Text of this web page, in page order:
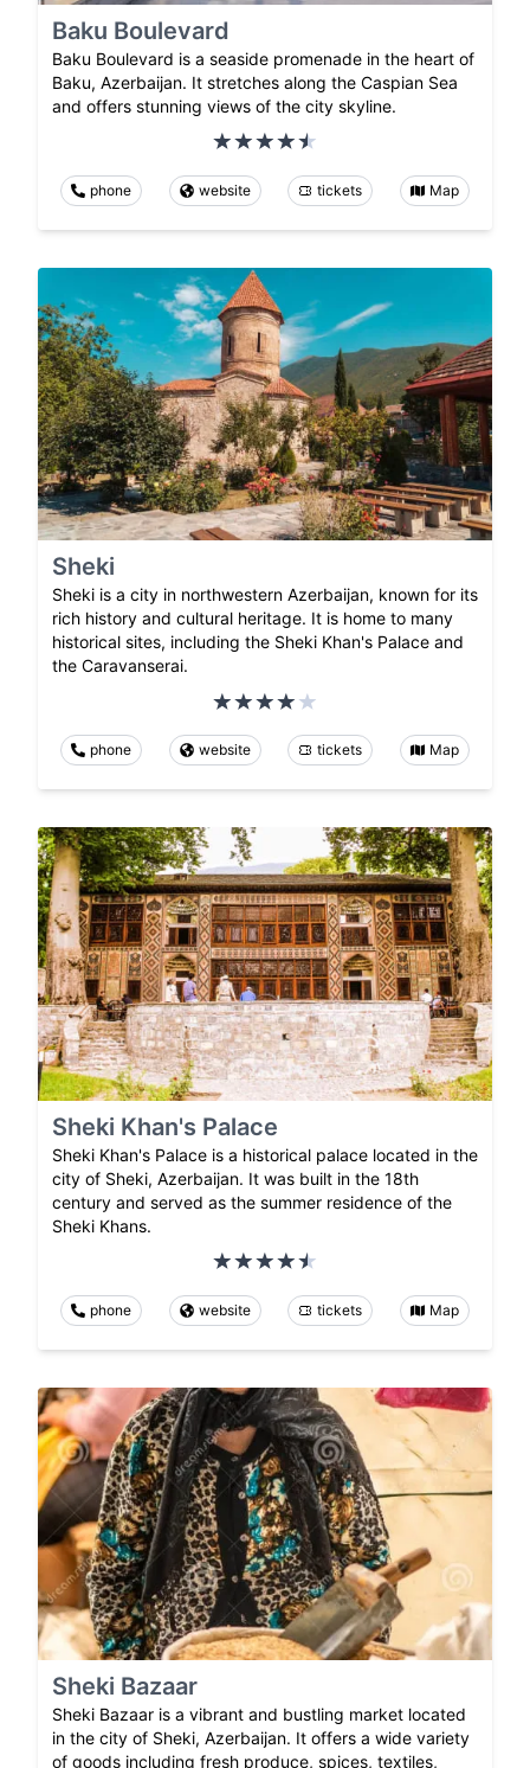
Baku Boulevard
Baku Boulevard is a seaside promenade in the heart of
Baku, Azerbaijan. It stretches along the Caspian Sea
and offers stunning views of the city skyline.
phone website tickets Map
Sheki
Sheki is a city in northwestern Azerbaijan, known for its
rich history and cultural heritage. It is home to many
historical sites, including the Sheki Khan's Palace and
the Caravanserai.
phone website tickets Map
Sheki Khan's Palace
Sheki Khan's Palace is a historical palace located in the
city of Sheki, Azerbaijan. It was built in the 18th
century and served as the summer residence of the
Sheki Khans.
phone website tickets Map
Sheki Bazaar
Sheki Bazaar is a vibrant and bustling market located
in the city of Sheki, Azerbaijan. It offers a wide variety
of goods including fresh produce, spices, textiles,